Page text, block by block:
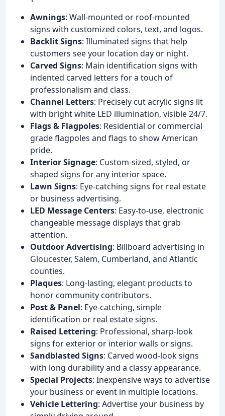
Awnings: Wall-mounted or roof-mounted
signs with customized colors, text, and logos.
Backlit Signs: Illuminated signs that help
customers see your location day or night.
Carved Signs: Main identification signs with
indented carved letters for a touch of
professionalism and class.
Channel Letters: Precisely cut acrylic signs lit
with bright white LED illumination, visible 24/7.
Flags & Flagpoles: Residential or commercial
grade flagpoles and flags to show American
pride.
Interior Signage: Custom-sized, styled, or
shaped signs for any interior space.
Lawn Signs: Eye-catching signs for real estate
or business advertising.
LED Message Centers: Easy-to-use, electronic
changeable message displays that grab
attention.
Outdoor Advertising: Billboard advertising in
Gloucester, Salem, Cumberland, and Atlantic
counties.
Plaques: Long-lasting, elegant products to
honor community contributors.
Post & Panel: Eye-catching, simple
identification or real estate signs.
Raised Lettering: Professional, sharp-look
signs for exterior or interior walls or signs.
Sandblasted Signs: Carved wood-look signs
with long durability and a classy appearance.
Special Projects: Inexpensive ways to advertise
your business or event in multiple locations.
Vehicle Lettering: Advertise your business by